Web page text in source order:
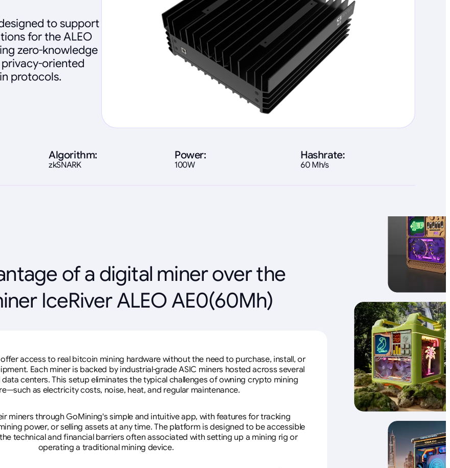
to support
for the ALEO
zero-knowledge
oriented
protocols.
Algorithm:
zkSNARK
Power:
100W
Hashrate:
60 Mh/s
of a digital miner over the
IceRiver ALEO AE0(60Mh)
access to real bitcoin mining hardware without the need to purchase, install, or
Each miner is backed by industrial-grade ASIC miners hosted across several
centers. This setup eliminates the typical challenges of owning crypto mining
as electricity costs, noise, heat, and regular maintenance.
miners through GoMining's simple and intuitive app, with features for tracking
power, or selling assets at any time. The platform is designed to be accessible
technical and financial barriers often associated with setting up a mining rig or
operating a traditional mining device.